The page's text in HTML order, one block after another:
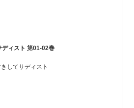
ディスト 第01-02巻
してサディスト